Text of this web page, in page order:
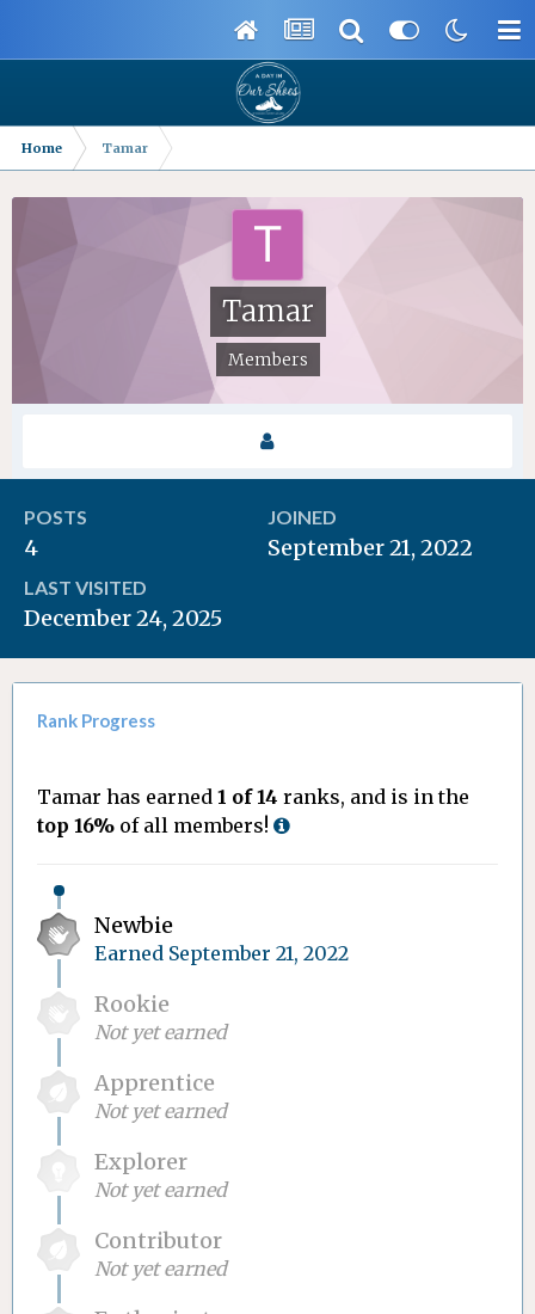
Home Tamar
Tamar
Members
POSTS
4
JOINED
September 21, 2022
LAST VISITED
December 24, 2025
Rank Progress
Tamar has earned 1 of 14 ranks, and is in the
top 16% of all members!
Newbie
Earned September 21, 2022
Rookie
Not yet earned
Apprentice
Not yet earned
Explorer
Not yet earned
Contributor
Not yet earned